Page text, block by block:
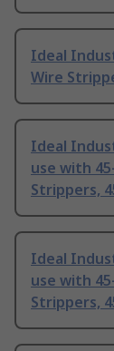
Ideal
Wire
Ideal
use with
Strippers,
Ideal
use with
Strippers,